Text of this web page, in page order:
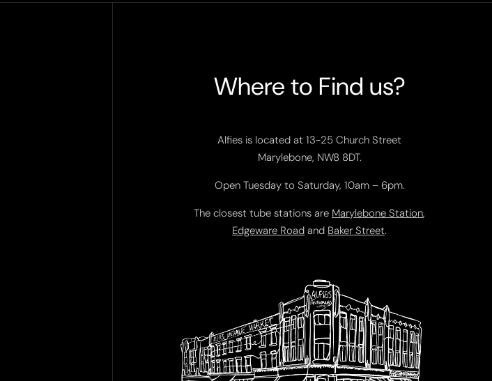
Where to Find us?
Alfies is located at 13-25 Church Street
Marylebone, NW8 8DT.
Open Tuesday to Saturday, 10am – 6pm.
The closest tube stations are Marylebone Station,
Edgeware Road and Baker Street.